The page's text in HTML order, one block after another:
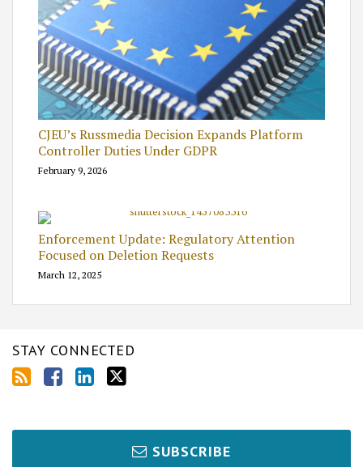
CJEU’s Russmedia Decision Expands Platform
Controller Duties Under GDPR
February 9, 2026
Enforcement Update: Regulatory Attention
Focused on Deletion Requests
March 12, 2025
STAY CONNECTED
SUBSCRIBE